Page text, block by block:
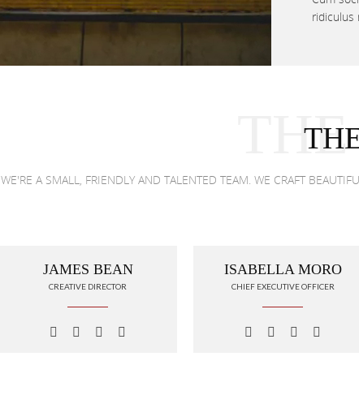
ridiculus
WE'RE A SMALL, FRIENDLY AND TALENTED TEAM. WE CRAFT
JAMES BEAN
CREATIVE DIRECTOR
ISABELLA MORO
CHIEF EXECUTIVE OFFICER